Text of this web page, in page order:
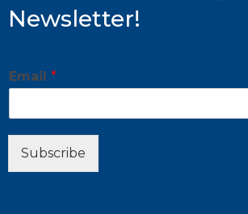
Newsletter!
E
m
i
l
Email *
Subscribe